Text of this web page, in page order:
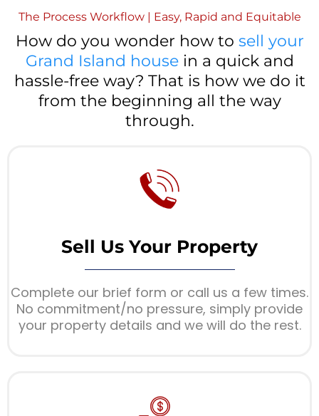
The Process Workflow | Easy, Rapid and Equitable
How do you wonder how to sell your
Grand Island housein a quick and
hassle-free way? That is how we do it
from the beginning all the way
through.
Sell Us Your Property
Complete our brief form or call us a few times.
No commitment/no pressure, simply provide
your property details and we will do the rest.